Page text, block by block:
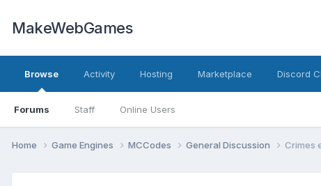
MakeWebGames
Browse
Forums Staff Online Users
Activity Hosting Marketplace Discord
Home Game Engines MCCodes General Discussion Crimes